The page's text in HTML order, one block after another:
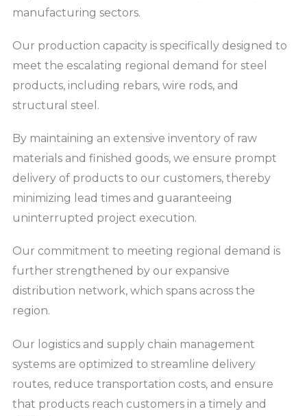
manufacturing sectors.
Our production capacity is specifically designed to
meet the escalating regional demand for steel
products, including rebars, wire rods, and
structural steel.
By maintaining an extensive inventory of raw
materials and finished goods, we ensure prompt
delivery of products to our customers, thereby
minimizing lead times and guaranteeing
uninterrupted project execution.
Our commitment to meeting regional demand is
further strengthened by our expansive
distribution network, which spans across the
region.
Our logistics and supply chain management
systems are optimized to streamline delivery
routes, reduce transportation costs, and ensure
that products reach customers in a timely and